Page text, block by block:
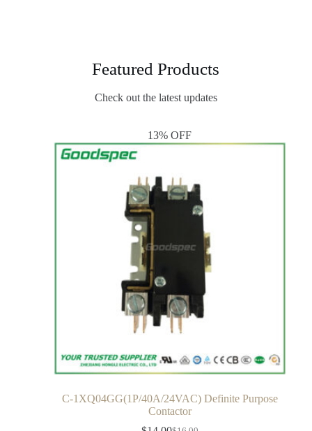
Featured Products
Check out the latest updates
13% OFF
C-1XQ04GG(1P/40A/24VAC) Definite Purpose
Contactor